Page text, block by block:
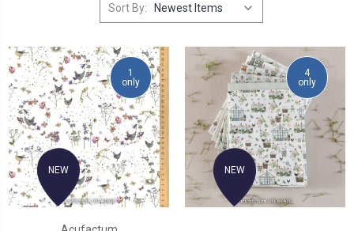
Sort By:
1
only
NEW
4
only
NEW